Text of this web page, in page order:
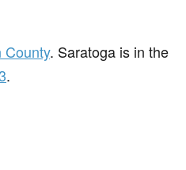
County. Saratoga is in the
.